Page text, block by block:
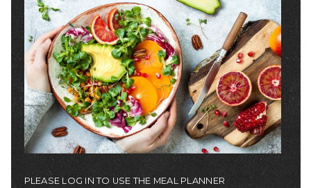
Image
PLEASE LOG IN TO USE THE MEAL PLANNER